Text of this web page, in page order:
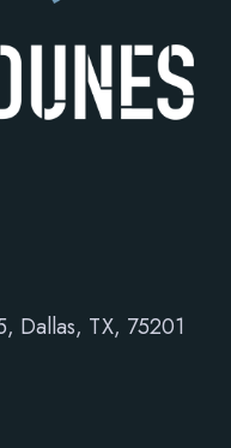
Dallas, TX, 75201